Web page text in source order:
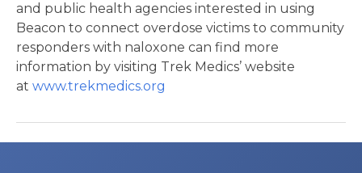
and public health agencies interested in using
Beacon to connect overdose victims to community
responders with naloxone can find more
information by visiting Trek Medics’ website
at www.trekmedics.org